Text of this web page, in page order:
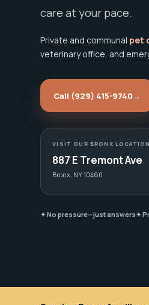
care at your pace.
Private and communal pet
veterinary office, and
Call (929) 415-9740→
VISIT OUR BRONX LOCATION
887 E Tremont Ave
Bronx, NY 10460
✦ No pressure—just answers✦